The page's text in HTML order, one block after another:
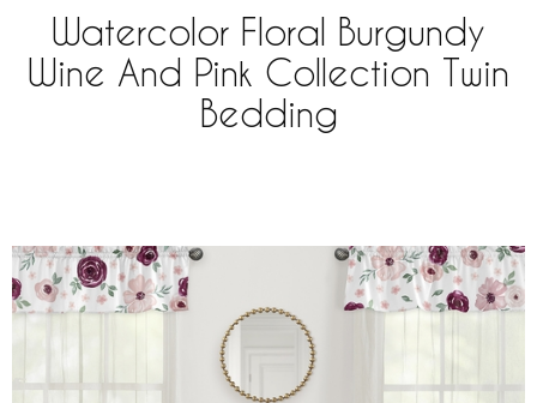
Watercolor Floral Burgundy
Wine And Pink Collection Twin
Bedding